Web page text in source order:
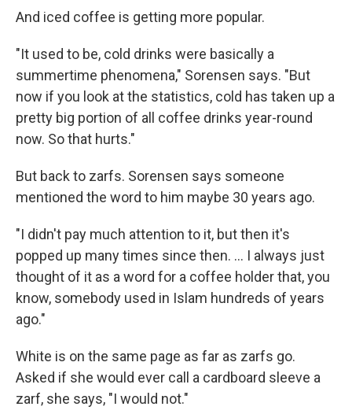
And iced coffee is getting more popular.
"It used to be, cold drinks were basically a
summertime phenomena," Sorensen says. "But
now if you look at the statistics, cold has taken up a
pretty big portion of all coffee drinks year-round
now. So that hurts."
But back to zarfs. Sorensen says someone
mentioned the word to him maybe 30 years ago.
"I didn't pay much attention to it, but then it's
popped up many times since then. … I always just
thought of it as a word for a coffee holder that, you
know, somebody used in Islam hundreds of years
ago."
White is on the same page as far as zarfs go.
Asked if she would ever call a cardboard sleeve a
zarf, she says, "I would not."